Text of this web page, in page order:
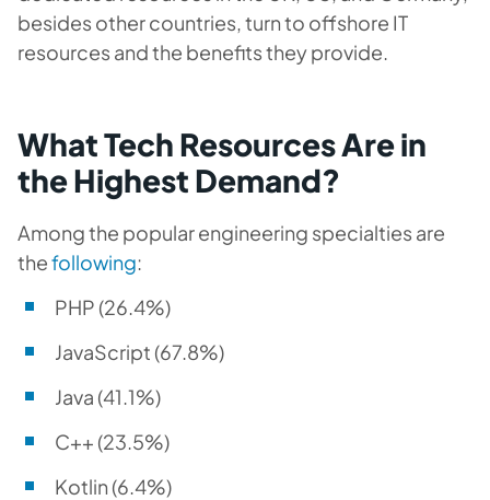
besides other countries, turn to offshore IT
resources and the benefits they provide.
What Tech Resources Are in
the Highest Demand?
Among the popular engineering specialties are
thefollowing:
PHP (26.4%)
JavaScript (67.8%)
Java (41.1%)
C++ (23.5%)
Kotlin (6.4%)